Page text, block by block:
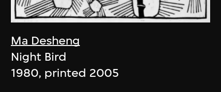
Ma Desheng
Night Bird
1980, printed 2005